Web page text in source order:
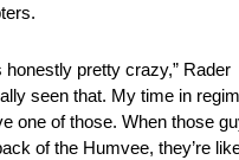
honestly pretty crazy,” Rader
seen that. My time in
one of those. When those
of the Humvee, they’re